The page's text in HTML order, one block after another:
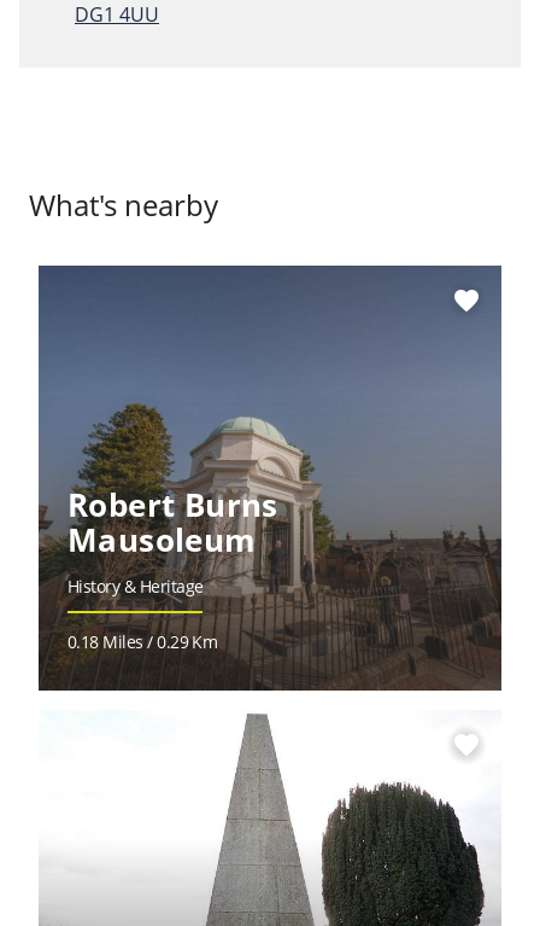
DG1 4UU
What's nearby
favorite
Robert Burns
Mausoleum
History & Heritage
0.18 Miles / 0.29 Km
favorite